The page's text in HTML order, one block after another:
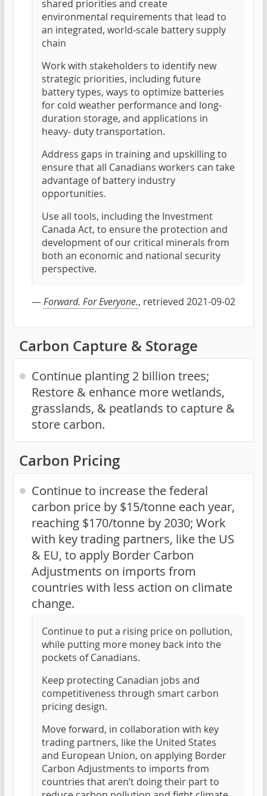
shared priorities and create
environmental requirements that lead to
an integrated, world-scale battery supply
chain
Work with stakeholders to identify new
strategic priorities, including future
battery types, ways to optimize batteries
for cold weather performance and long-
duration storage, and applications in
heavy- duty transportation.
Address gaps in training and upskilling to
ensure that all Canadians workers can take
advantage of battery industry
opportunities.
Use all tools, including the Investment
Canada Act, to ensure the protection and
development of our critical minerals from
both an economic and national security
perspective.
—Forward. For Everyone., retrieved 2021-09-02
Carbon Capture & Storage
Continue planting 2 billion trees;
Restore & enhance more wetlands,
grasslands, & peatlands to capture &
store carbon.
Carbon Pricing
Continue to increase the federal
carbon price by $15/tonne each year,
reaching $170/tonne by 2030; Work
with key trading partners, like the US
& EU, to apply Border Carbon
Adjustments on imports from
countries with less action on climate
change.
Continue to put a rising price on pollution,
while putting more money back into the
pockets of Canadians.
Keep protecting Canadian jobs and
competitiveness through smart carbon
pricing design.
Move forward, in collaboration with key
trading partners, like the United States
and European Union, on applying Border
Carbon Adjustments to imports from
countries that aren’t doing their part to